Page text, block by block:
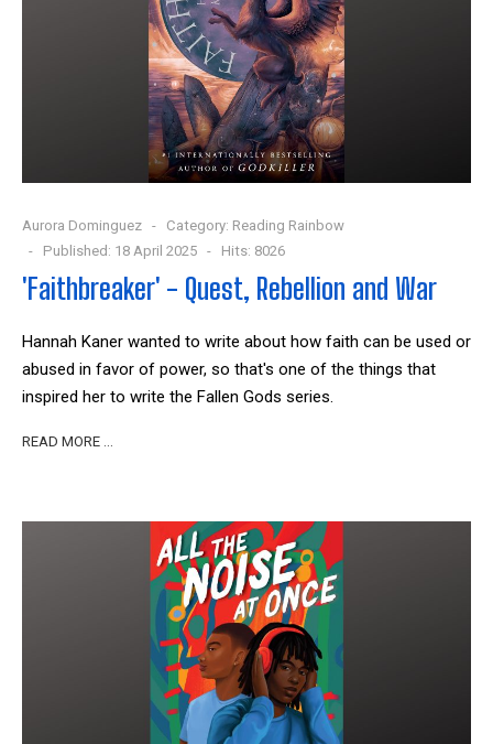
Aurora Dominguez Category: Reading Rainbow
Published: 18 April 2025
Hits: 8026
'Faithbreaker' - Quest, Rebellion and War
Hannah Kaner wanted to write about how faith can be used or
abused in favor of power, so that's one of the things that
inspired her to write the Fallen Gods series.
READ MORE …